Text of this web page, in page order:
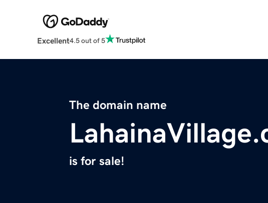
Excellent4.5 out of 5
The domain name
is for sale!